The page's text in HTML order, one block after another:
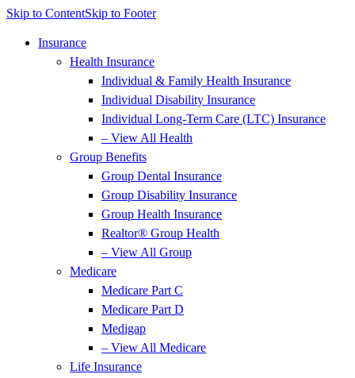
Skip to ContentSkip to Footer
Insurance
Health Insurance
Individual & Family Health Insurance
Individual Disability Insurance
Individual Long-Term Care (LTC) Insurance
– View All Health
Group Benefits
Group Dental Insurance
Group Disability Insurance
Group Health Insurance
Realtor® Group Health
– View All Group
Medicare
Medicare Part C
Medicare Part D
Medigap
– View All Medicare
Life Insurance